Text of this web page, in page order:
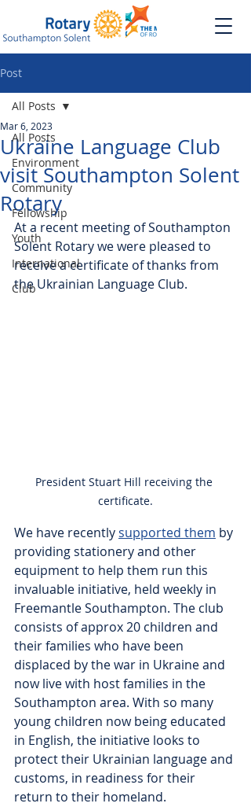
Post
All Posts
Environment
Community
Fellowship
Youth
International
Club
All Posts
Ukraine Language Club
visit Southampton Solent
Rotary
Mar 6, 2023
At a recent meeting of Southampton
Solent Rotary we were pleased to
receive a certificate of thanks from
the Ukrainian Language Club.
President Stuart Hill receiving the
certificate.
We have recently supported them by
providing stationery and other
equipment to help them run this
invaluable initiative, held weekly in
Freemantle Southampton. The club
consists of approx 20 children and
their families who have been
displaced by the war in Ukraine and
now live with host families in the
Southampton area. With so many
young children now being educated
in English, the initiative looks to
protect their Ukrainian language and
customs, in readiness for their
return to their homeland.